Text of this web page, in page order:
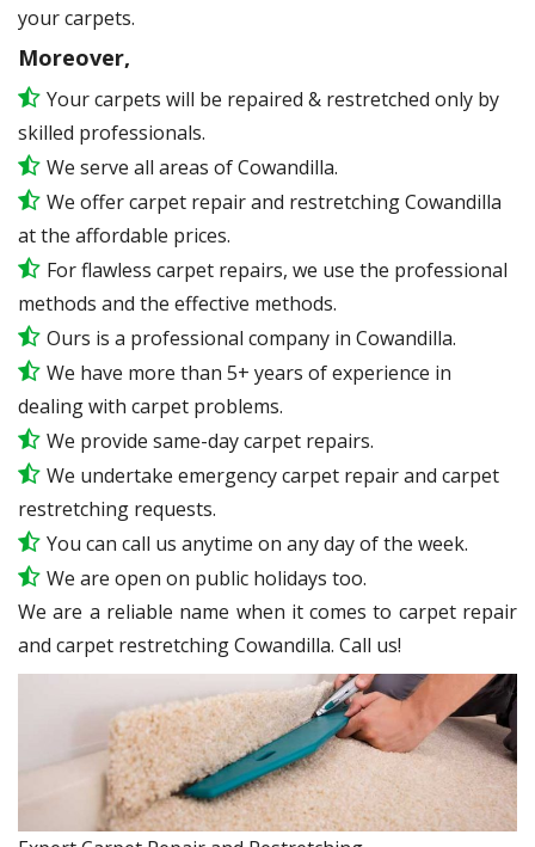
your carpets.
Moreover,
Your carpets will be repaired & restretched only by
skilled professionals.
We serve all areas of Cowandilla.
We offer carpet repair and restretching Cowandilla
at the affordable prices.
For flawless carpet repairs, we use the professional
methods and the effective methods.
Ours is a professional company in Cowandilla.
We have more than 5+ years of experience in
dealing with carpet problems.
We provide same-day carpet repairs.
We undertake emergency carpet repair and carpet
restretching requests.
You can call us anytime on any day of the week.
We are open on public holidays too.
We are a reliable name when it comes to carpet repair
and carpet restretching Cowandilla. Call us!